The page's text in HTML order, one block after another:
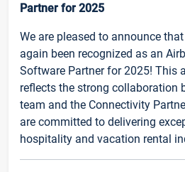
Partner for 2025
We are pleased to announce
again been recognized as an
Software Partner for 2025! This
reflects the strong collaboration
team and the Connectivity
are committed to delivering
hospitality and vacation rental